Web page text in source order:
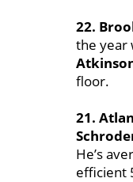
22.
the year
floor.
21.
He’s
efficient